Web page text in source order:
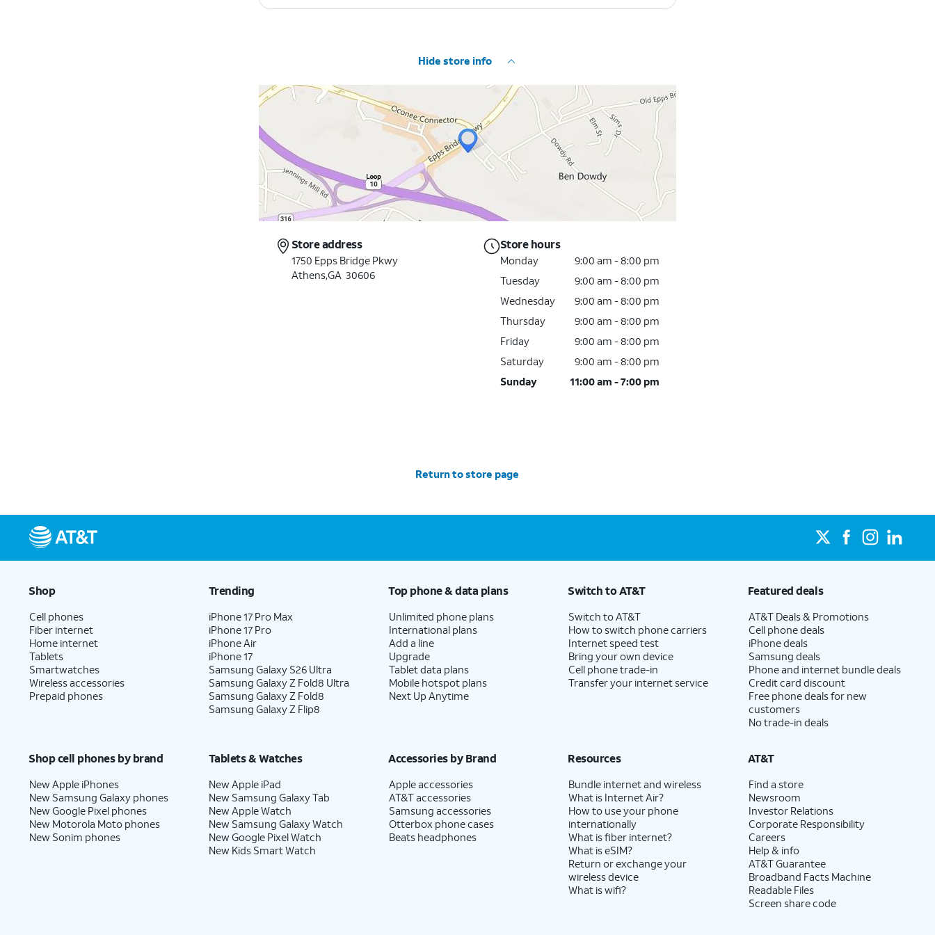
Hide store info
Store address
1750 Epps Bridge Pkwy
Athens,GA 30606
Store hours
Monday
9:00 am - 8:00 pm
Tuesday
9:00 am - 8:00 pm
Wednesday
9:00 am - 8:00 pm
Thursday
9:00 am - 8:00 pm
Friday
9:00 am - 8:00 pm
Saturday
9:00 am - 8:00 pm
Sunday
11:00 am - 7:00 pm
Return to store page
Shop
Cell phones
Fiber internet
Home internet
Tablets
Smartwatches
Wireless accessories
Prepaid phones
Trending
iPhone 17 Pro Max
iPhone 17 Pro
iPhone Air
iPhone 17
Samsung Galaxy S26 Ultra
Samsung Galaxy Z Fold8 Ultra
Samsung Galaxy Z Fold8
Samsung Galaxy Z Flip8
Top phone & data plans
Unlimited phone plans
International plans
Add a line
Upgrade
Tablet data plans
Mobile hotspot plans
Next Up Anytime
Switch to AT&T
Switch to AT&T
How to switch phone carriers
Internet speed test
Bring your own device
Cell phone trade-in
Transfer your internet service
Featured deals
AT&T Deals & Promotions
Cell phone deals
iPhone deals
Samsung deals
Phone and internet bundle deals
Credit card discount
Free phone deals for new
customers
No trade-in deals
Shop cell phones by brand
New Apple iPhones
New Samsung Galaxy phones
New Google Pixel phones
New Motorola Moto phones
New Sonim phones
Tablets & Watches
New Apple iPad
New Samsung Galaxy Tab
New Apple Watch
New Samsung Galaxy Watch
New Google Pixel Watch
New Kids Smart Watch
Accessories by Brand
Apple accessories
AT&T accessories
Samsung accessories
Otterbox phone cases
Beats headphones
Resources
Bundle internet and wireless
What is Internet Air?
How to use your phone
internationally
What is fiber internet?
What is eSIM?
Return or exchange your
wireless device
What is wifi?
AT&T
Find a store
Newsroom
Investor Relations
Corporate Responsibility
Careers
Help & info
AT&T Guarantee
Broadband Facts Machine
Readable Files
Screen share code